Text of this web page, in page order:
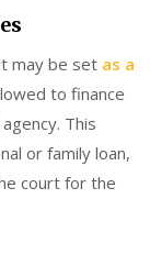
may be set as a
to finance
This
or family loan,
court for the